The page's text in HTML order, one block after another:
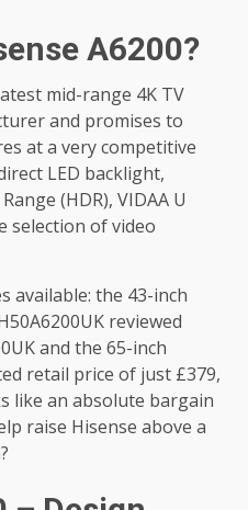
A6200?
mid-range 4K TV
and promises to
at a very competitive
LED backlight,
(HDR), VIDAA U
selection of video
available: the 43-inch
reviewed
and the 65-inch
retail price of just £379,
like an absolute bargain
raise Hisense above a